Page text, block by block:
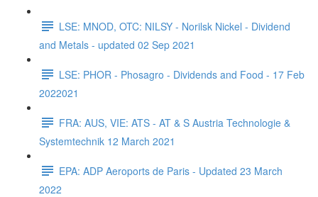
LSE: MNOD, OTC: NILSY - Norilsk Nickel - Dividend
and Metals - updated 02 Sep 2021
LSE: PHOR - Phosagro - Dividends and Food - 17 Feb
2022021
FRA: AUS, VIE: ATS - AT & S Austria Technologie &
Systemtechnik 12 March 2021
EPA: ADP Aeroports de Paris - Updated 23 March
2022